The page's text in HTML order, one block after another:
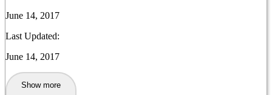
June 14, 2017
Last Updated:
June 14, 2017
Show more